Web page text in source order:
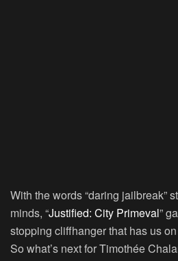
With the words “daring jailbreak”
minds, “Justified: City Primeval”
stopping cliffhanger that has us
So what’s next for Timothée